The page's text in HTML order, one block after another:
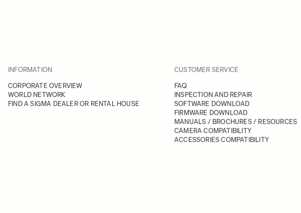
INFORMATION
CORPORATE OVERVIEW
WORLD NETWORK
FIND A SIGMA DEALER OR RENTAL HOUSE
CUSTOMER SERVICE
FAQ
INSPECTION AND REPAIR
SOFTWARE DOWNLOAD
FIRMWARE DOWNLOAD
MANUALS / BROCHURES / RESOURCES
CAMERA COMPATIBILITY
ACCESSORIES COMPATIBILITY